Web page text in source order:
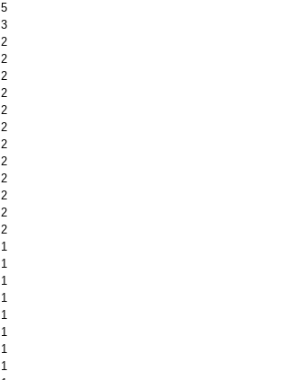
5
3
2
2
2
2
2
2
2
2
2
2
2
2
1
1
1
1
1
1
1
1